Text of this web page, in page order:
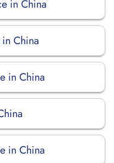
in China
China
in China
in China